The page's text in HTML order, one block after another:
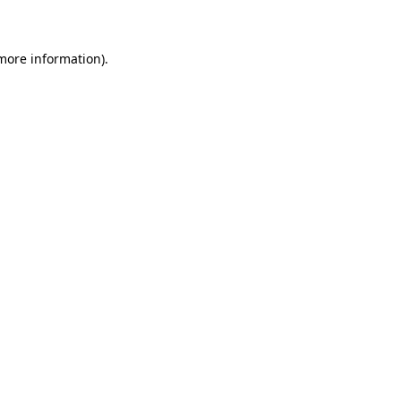
information).